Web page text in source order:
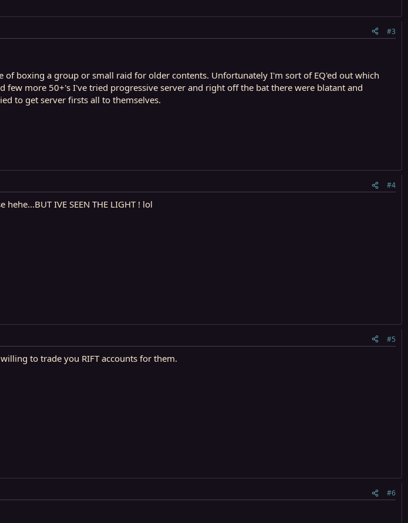
#3
boxing a group or small raid for older contents. Unfortunately I'm sort of EQ'ed out which
few more 50+'s I've tried progressive server and right off the bat there were blatant and
to get server firsts all to themselves.
#4
IVE SEEN THE LIGHT ! lol
#5
to trade you RIFT accounts for them.
#6